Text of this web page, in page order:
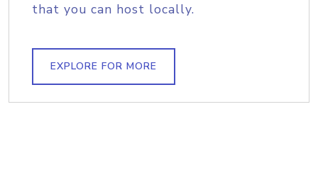
that you can host locally.
EXPLORE FOR MORE